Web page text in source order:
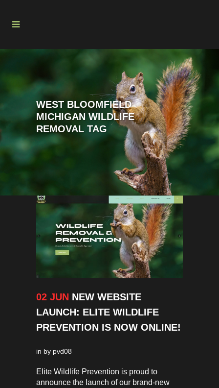
WEST BLOOMFIELD
MICHIGAN WILDLIFE
REMOVAL TAG
02 JUN NEW WEBSITE
LAUNCH: ELITE WILDLIFE
PREVENTION IS NOW ONLINE!
in by pvd08
Elite Wildlife Prevention is proud to
announce the launch of our brand-new